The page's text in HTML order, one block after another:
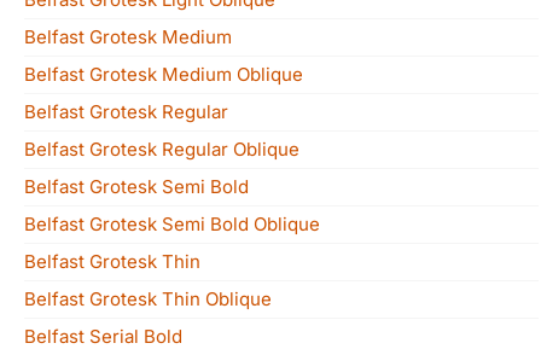
Belfast Grotesk Medium
Belfast Grotesk Medium Oblique
Belfast Grotesk Regular
Belfast Grotesk Regular Oblique
Belfast Grotesk Semi Bold
Belfast Grotesk Semi Bold Oblique
Belfast Grotesk Thin
Belfast Grotesk Thin Oblique
Belfast Serial Bold